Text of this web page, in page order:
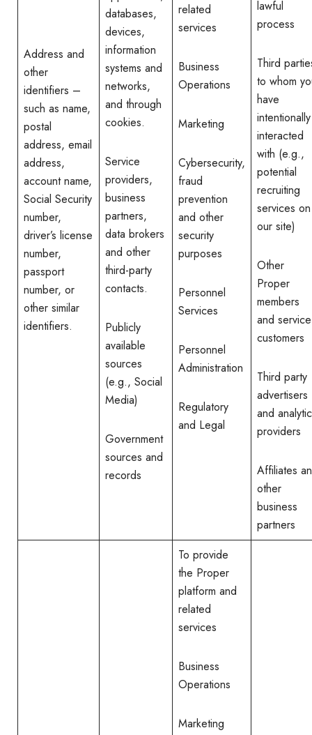
Address and
other
identifiers –
such as name,
postal
address, email
address,
account name,
Social Security
number,
driver’s license
number,
passport
number, or
other similar
identifiers.
databases,
devices,
information
systems and
networks,
and through
cookies.
Service
providers,
business
partners,
data brokers
and other
third-party
contacts.
Publicly
available
sources
(e.g., Social
Media)
Government
sources and
records
related
services
Business
Operations
Marketing
Cybersecurity,
fraud
prevention
and other
security
purposes
Personnel
Services
Personnel
Administration
Regulatory
and Legal
lawful
process
Third
to whom
have
intentionally
interacted
with (e.g.,
potential
recruiting
services on
our site)
Other
Proper
members
and service
customers
Third party
advertisers
and
providers
Affiliates
other
business
partners
To provide
the Proper
platform and
related
services
Business
Operations
Marketing